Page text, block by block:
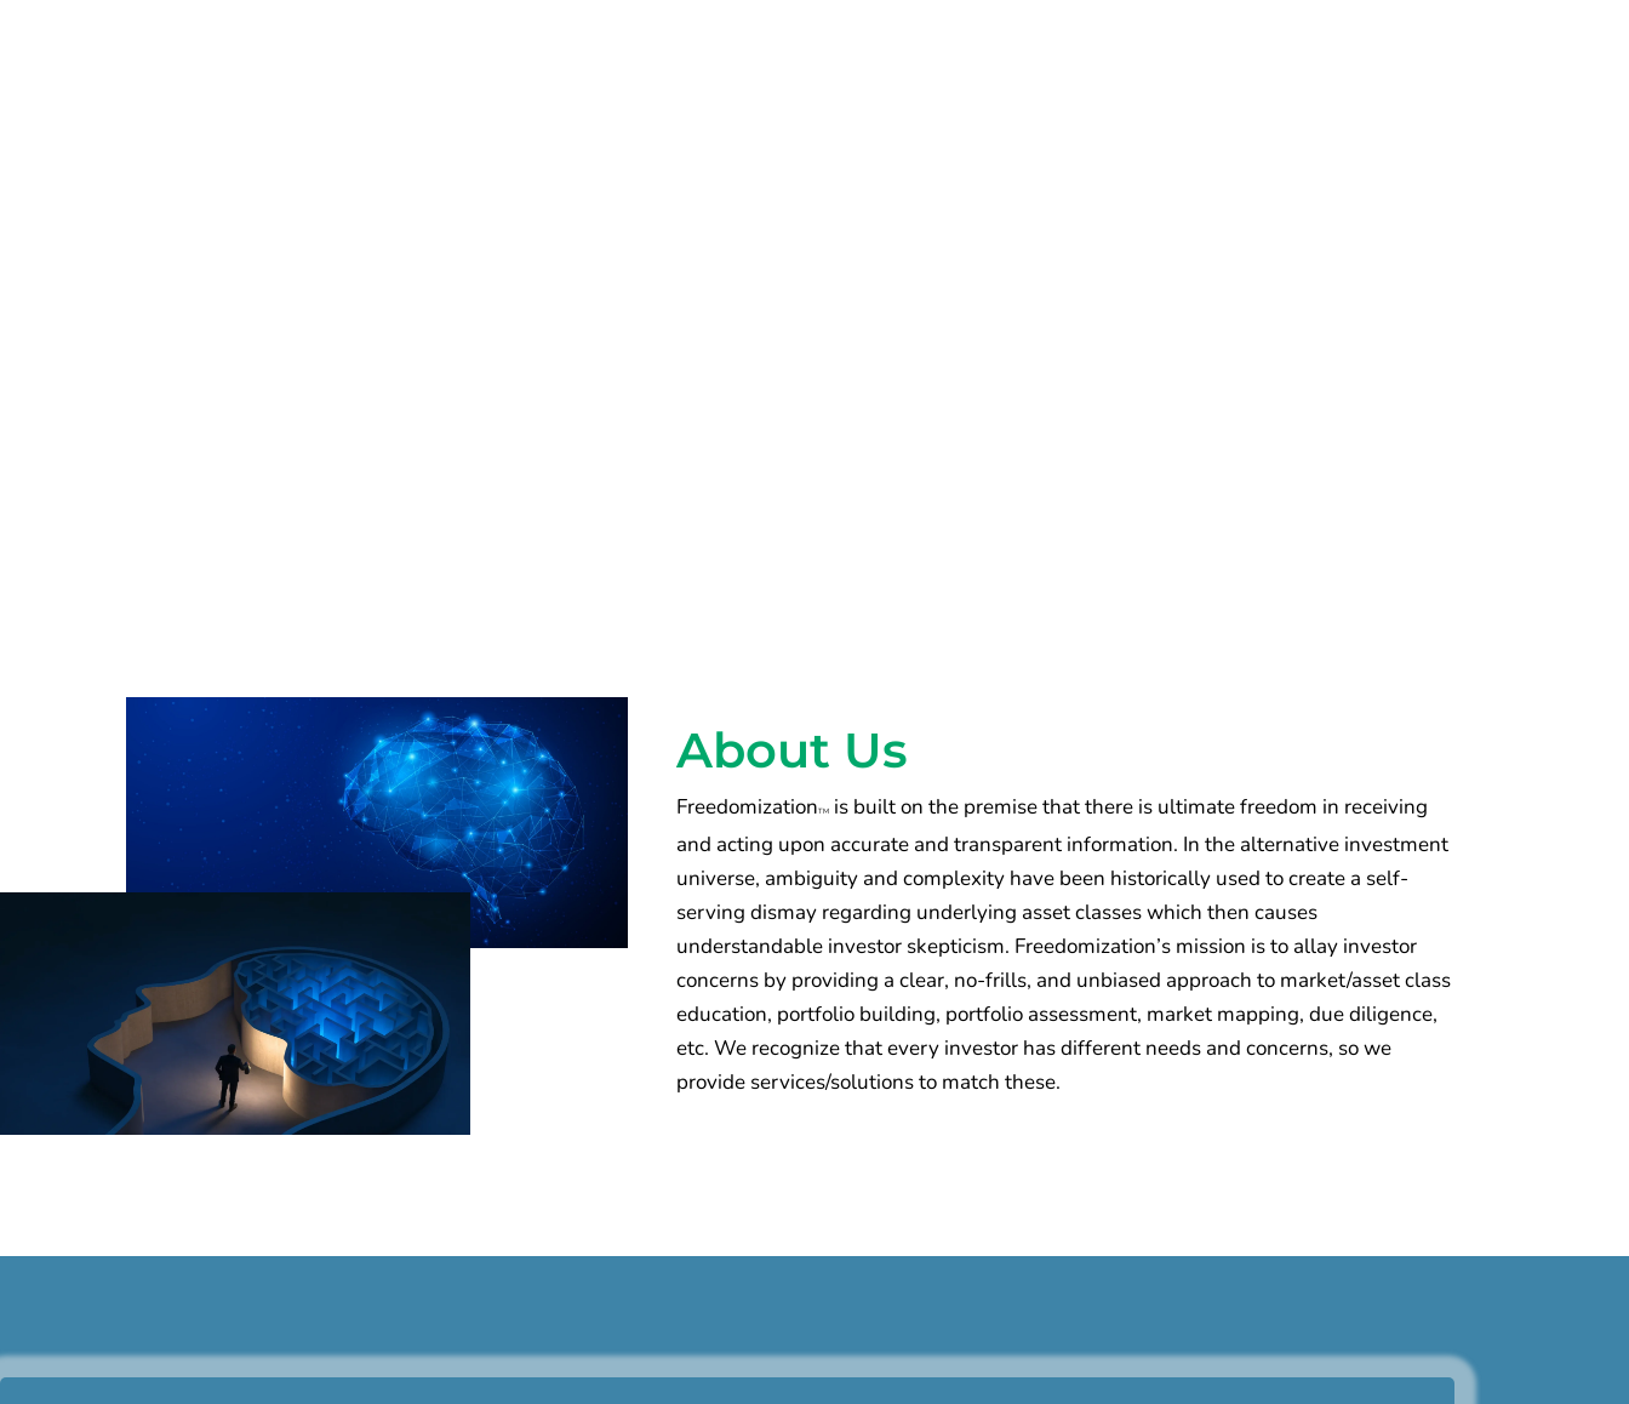
About Us
FreedomizationTMis built on the premise that there is ultimate freedom in receiving
and acting upon accurate and transparent information. In the alternative investment
universe, ambiguity and complexity have been historically used to create a self-
serving dismay regarding underlying asset classes which then causes
understandable investor skepticism. Freedomization’s mission is to allay investor
concerns by providing a clear, no-frills, and unbiased approach to market/asset class
education, portfolio building, portfolio assessment, market mapping, due diligence,
etc. We recognize that every investor has different needs and concerns, so we
provide services/solutions to match these.